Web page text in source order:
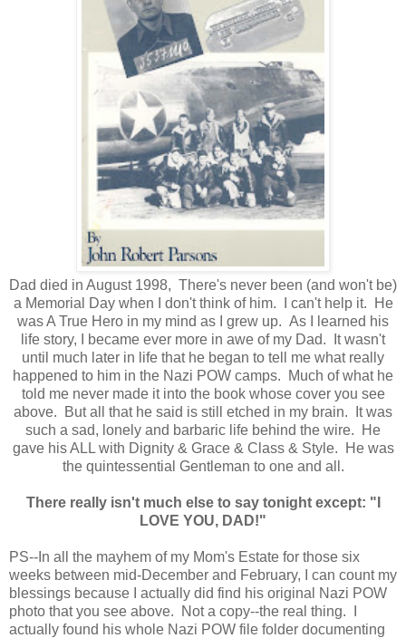
Dad died in August 1998, There's never been (and won't be)
a Memorial Day when I don't think of him. I can't help it. He
was A True Hero in my mind as I grew up. As I learned his
life story, I became ever more in awe of my Dad. It wasn't
until much later in life that he began to tell me what really
happened to him in the Nazi POW camps. Much of what he
told me never made it into the book whose cover you see
above. But all that he said is still etched in my brain. It was
such a sad, lonely and barbaric life behind the wire. He
gave his ALL with Dignity & Grace & Class & Style. He was
the quintessential Gentleman to one and all.
There really isn't much else to say tonight except: "I
LOVE YOU, DAD!"
PS--In all the mayhem of my Mom's Estate for those six
weeks between mid-December and February, I can count my
blessings because I actually did find his original Nazi POW
photo that you see above. Not a copy--the real thing. I
actually found his whole Nazi POW file folder documenting